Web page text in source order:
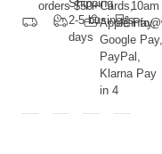
orders $50+
Shipping
2-5 business
days
Cards,
Apple Pay,
Google Pay,
PayPal,
Klarna Pay
in 4